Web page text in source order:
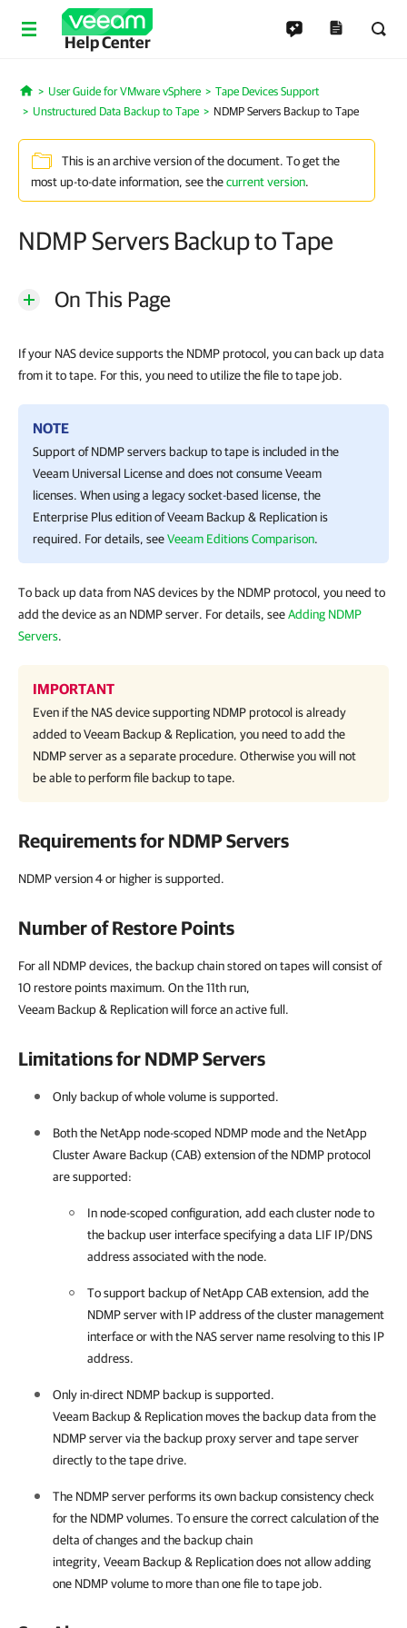
Help Center
Home
User Guide for VMware vSphere
Tape Devices Support
Unstructured Data Backup to Tape
NDMP Servers Backup to Tape
This is an archive version of the document. To get the
most up-to-date information, see thecurrent version.
NDMP Servers Backup to Tape
On This Page
If your NAS device supports the NDMP protocol, you can back up data
from it to tape. For this, you need to utilize the file to tape job.
NOTE
Support of NDMP servers backup to tape is included in the
Veeam Universal Licenseand does not consume Veeam
licenses. When using a legacy socket-based license, the
Enterprise Plus edition ofVeeam Backup & Replication is
required. For details, seeVeeam Editions Comparison.
To back up data from NAS devices by the NDMP protocol, you need to
add the device as an NDMP server. For details, seeAdding NDMP
Servers.
IMPORTANT
Even if the NAS device supporting NDMP protocol is already
added toVeeam Backup & Replication, you need to add the
NDMP server as a separate procedure. Otherwise you will not
be able to perform file backup to tape.
Requirements for NDMP Servers
NDMP version 4 or higher is supported.
Number of Restore Points
For all NDMP devices, the backup chain stored on tapes will consist of
10 restore points maximum. On the 11th run,
Veeam Backup & Replication will force an active full.
Limitations for NDMP Servers
Only backup of whole volume is supported.
Both the NetApp node-scoped NDMP mode and the NetApp
Cluster Aware Backup (CAB) extension of the NDMP protocol
are supported:
In node-scoped configuration, add each cluster node to
the backup user interface specifying a data LIF IP/DNS
address associated with the node.
To support backup of NetApp CAB extension, add the
NDMP server with IP address of the cluster management
interface or with the NAS server name resolving to this IP
address.
Only in-direct NDMP backup is supported.
Veeam Backup & Replicationmoves the backup data from the
NDMP server via the backup proxy server and tape server
directly to the tape drive.
The NDMP server performs its own backup consistency check
for the NDMP volumes. To ensure the correct calculation of the
delta of changes and the backup chain
integrity, Veeam Backup & Replicationdoes not allow adding
one NDMP volume to more than one file to tape job.